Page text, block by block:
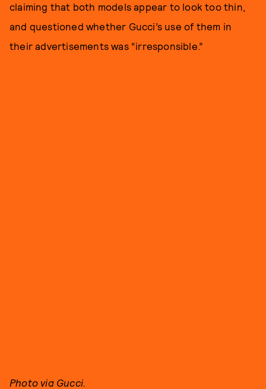
claiming that both models appear to look too thin,
and questioned whether Gucci’s use of them in
their advertisements was “irresponsible.”
Photo via Gucci.